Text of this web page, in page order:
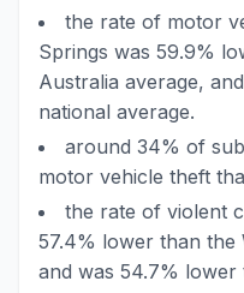
the rate of motor
Springs was 59.9%
Australia average,
national average.
around 34% of
motor vehicle theft
the rate of violent
57.4% lower than the
and was 54.7% lower